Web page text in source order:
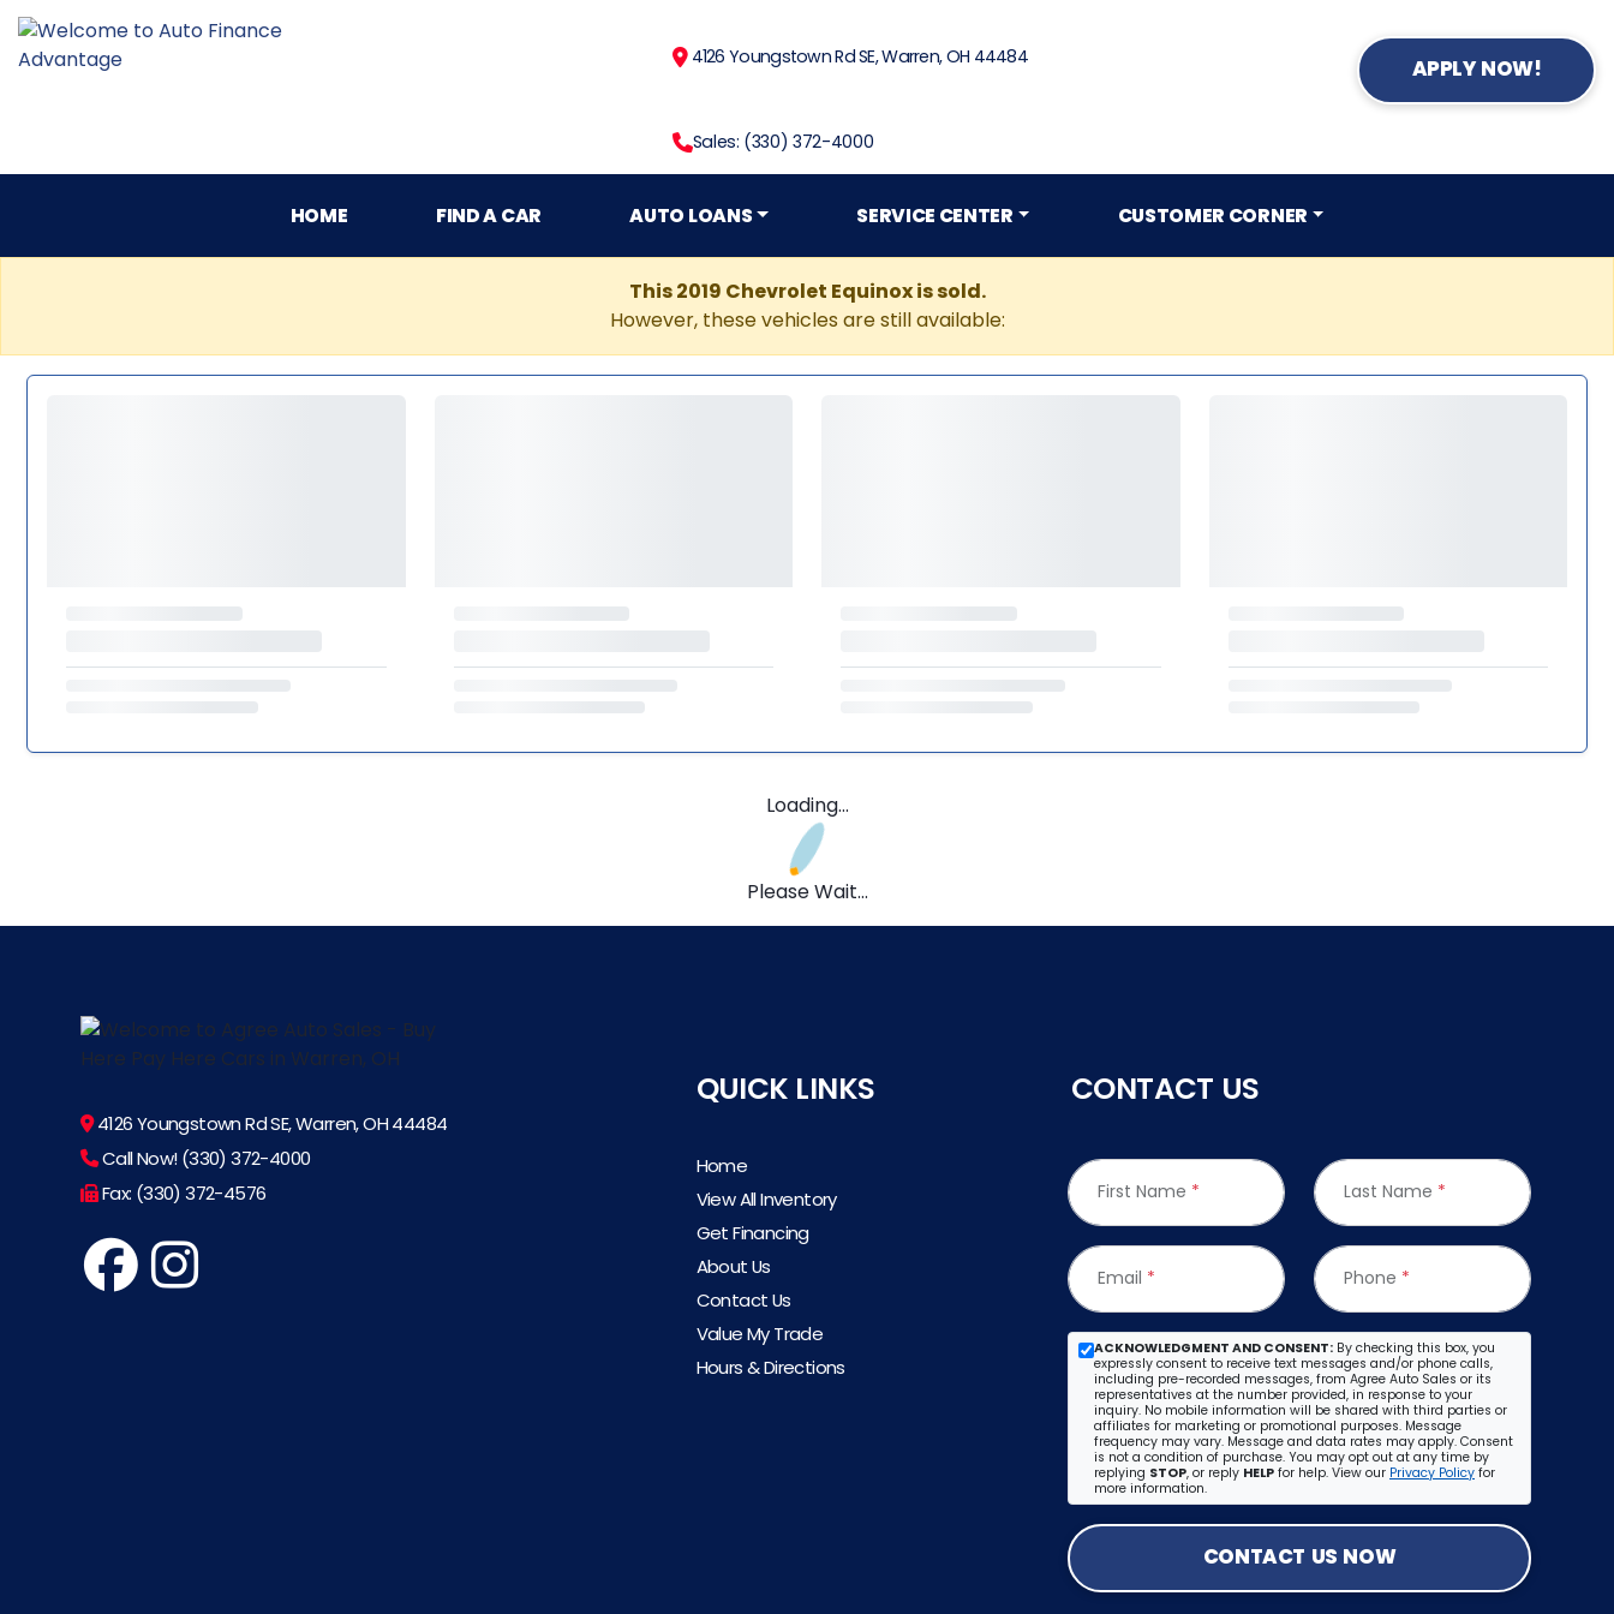
4126 Youngstown Rd SE, Warren, OH 44484
Sales: (330) 372-4000
APPLY NOW!
HOME FIND A CAR AUTO LOANS SERVICE CENTER CUSTOMER CORNER
This 2019 Chevrolet Equinox is sold.
However, these vehicles are still available:
Loading...
Please Wait...
4126 Youngstown Rd SE, Warren, OH 44484
Call Now! (330) 372-4000
Fax: (330) 372-4576
QUICK LINKS
Home
View All Inventory
Get Financing
About Us
Contact Us
Value My Trade
Hours & Directions
CONTACT US
First Name * Last Name *
Email * Phone *
ACKNOWLEDGMENT AND CONSENT: By checking this box, you
expressly consent to receive text messages and/or phone calls,
including pre-recorded messages, from Agree Auto Sales or its
representatives at the number provided, in response to your
inquiry. No mobile information will be shared with third parties or
affiliates for marketing or promotional purposes. Message
frequency may vary. Message and data rates may apply. Consent
is not a condition of purchase. You may opt out at any time by
replying STOP, or reply HELP for help. View our Privacy Policy for
more information.
CONTACT US NOW